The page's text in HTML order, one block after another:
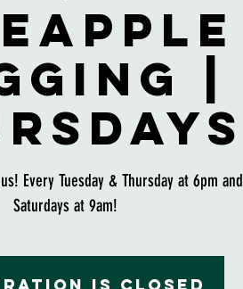
|
Every Tuesday & Thursday at 6pm and
Saturdays at 9am!